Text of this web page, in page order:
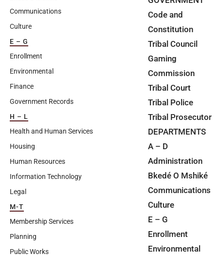
Communications
Culture
E – G
Enrollment
Environmental
Finance
Government Records
H – L
Health and Human Services
Housing
Human Resources
Information Technology
Legal
M-T
Membership Services
Planning
Public Works
Code and
Constitution
Tribal Council
Gaming
Commission
Tribal Court
Tribal Police
Tribal Prosecutor
DEPARTMENTS
A – D
Administration
Bkedé O Mshiké
Communications
Culture
E – G
Enrollment
Environmental